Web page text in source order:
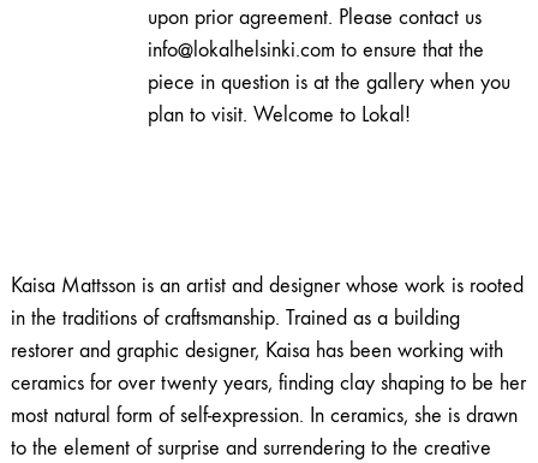
upon prior agreement. Please contact us
info@lokalhelsinki.com to ensure that the
piece in question is at the gallery when you
plan to visit. Welcome to Lokal!
Kaisa Mattsson is an artist and designer whose work is rooted
in the traditions of craftsmanship. Trained as a building
restorer and graphic designer, Kaisa has been working with
ceramics for over twenty years, finding clay shaping to be her
most natural form of self-expression. In ceramics, she is drawn
to the element of surprise and surrendering to the creative